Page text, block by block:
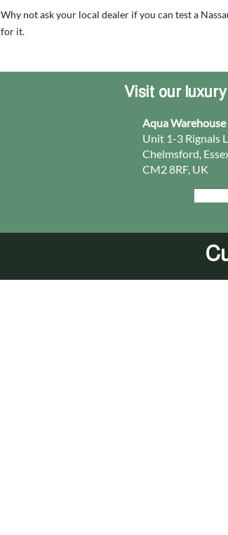
Why not ask your local dealer if you can test a
for it.
Visit our
Aqua Warehouse
Unit 1-3 Rignals
Chelmsford,
CM2 8RF, UK